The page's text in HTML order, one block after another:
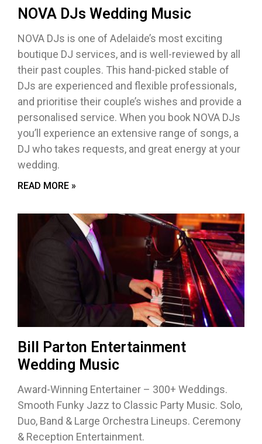
NOVA DJs Wedding Music
NOVA DJs is one of Adelaide’s most exciting
boutique DJ services, and is well-reviewed by all
their past couples. This hand-picked stable of
DJs are experienced and flexible professionals,
and prioritise their couple’s wishes and provide a
personalised service. When you book NOVA DJs
you’ll experience an extensive range of songs, a
DJ who takes requests, and great energy at your
wedding.
READ MORE »
Bill Parton Entertainment
Wedding Music
Award-Winning Entertainer – 300+ Weddings.
Smooth Funky Jazz to Classic Party Music. Solo,
Duo, Band & Large Orchestra Lineups. Ceremony
& Reception Entertainment.